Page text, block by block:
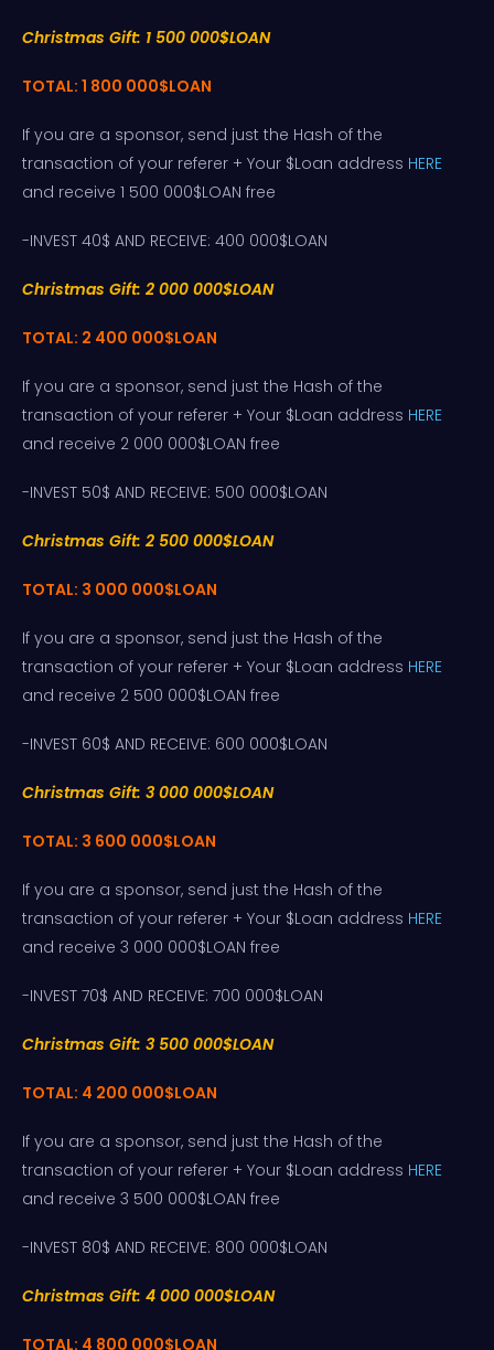
Christmas Gift: 1 500 000$LOAN
TOTAL: 1 800 000$LOAN
If you are a sponsor, send just the Hash of the
transaction of your referer + Your $Loan address HERE
and receive 1 500 000$LOAN free
-INVEST 40$ AND RECEIVE: 400 000$LOAN
Christmas Gift: 2 000 000$LOAN
TOTAL: 2 400 000$LOAN
If you are a sponsor, send just the Hash of the
transaction of your referer + Your $Loan address HERE
and receive 2 000 000$LOAN free
-INVEST 50$ AND RECEIVE: 500 000$LOAN
Christmas Gift: 2 500 000$LOAN
TOTAL: 3 000 000$LOAN
If you are a sponsor, send just the Hash of the
transaction of your referer + Your $Loan address HERE
and receive 2 500 000$LOAN free
-INVEST 60$ AND RECEIVE: 600 000$LOAN
Christmas Gift: 3 000 000$LOAN
TOTAL: 3 600 000$LOAN
If you are a sponsor, send just the Hash of the
transaction of your referer + Your $Loan address HERE
and receive 3 000 000$LOAN free
-INVEST 70$ AND RECEIVE: 700 000$LOAN
Christmas Gift: 3 500 000$LOAN
TOTAL: 4 200 000$LOAN
If you are a sponsor, send just the Hash of the
transaction of your referer + Your $Loan address HERE
and receive 3 500 000$LOAN free
-INVEST 80$ AND RECEIVE: 800 000$LOAN
Christmas Gift: 4 000 000$LOAN
TOTAL: 4 800 000$LOAN